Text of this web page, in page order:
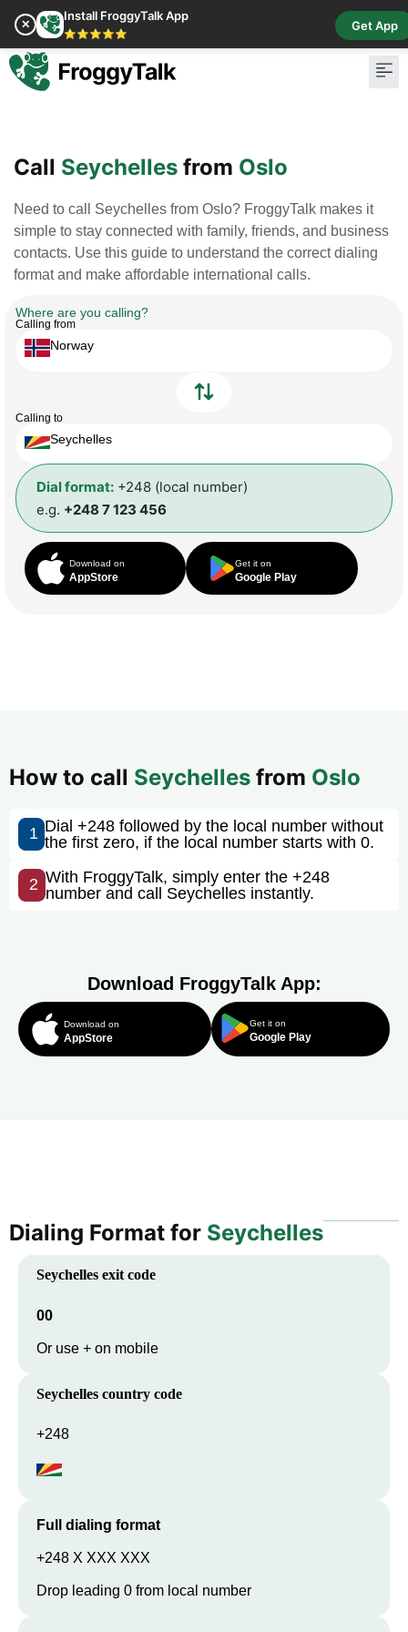
✕
Install FroggyTalk App
⭐⭐⭐⭐⭐
Get App
Call Seychelles from Oslo
Need to call Seychelles from Oslo? FroggyTalk makes it
simple to stay connected with family, friends, and business
contacts. Use this guide to understand the correct dialing
format and make affordable international calls.
Where are you calling?
Calling from
Norway
Calling to
Seychelles
Dial format: +248 (local number)
e.g. +248 7 123 456
Download on
AppStore
Get it on
Google Play
How to call Seychelles from Oslo
1 Dial +248 followed by the local number without
the first zero, if the local number starts with 0.
2 With FroggyTalk, simply enter the +248
number and call Seychelles instantly.
Download FroggyTalk App:
Download on
AppStore
Get it on
Google Play
Dialing Format for Seychelles
Seychelles exit code
00
Or use + on mobile
Seychelles country code
+248
Full dialing format
+248 X XXX XXX
Drop leading 0 from local number